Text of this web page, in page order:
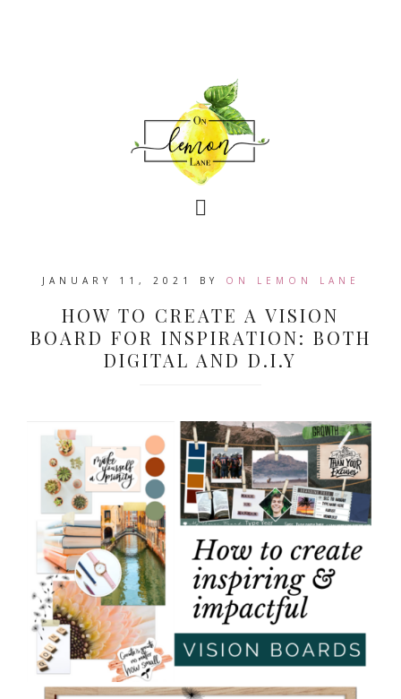
JANUARY 11, 2021 BY ON LEMON LANE
HOW TO CREATE A VISION
BOARD FOR INSPIRATION: BOTH
DIGITAL AND D.I.Y